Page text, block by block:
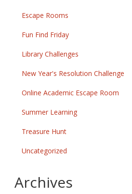
Escape Rooms
Fun Find Friday
Library Challenges
New Year's Resolution Challenge
Online Academic Escape Room
Summer Learning
Treasure Hunt
Uncategorized
Archives